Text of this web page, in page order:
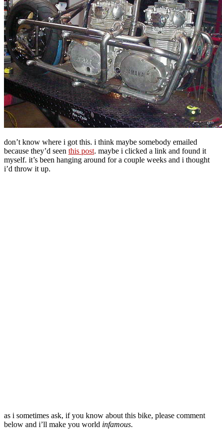
don’t know where i got this. i think maybe somebody emailed
because they’d seen this post. maybe i clicked a link and found it
myself. it’s been hanging around for a couple weeks and i thought
i’d throw it up.
as i sometimes ask, if you know about this bike, please comment
below and i’ll make you world infamous.